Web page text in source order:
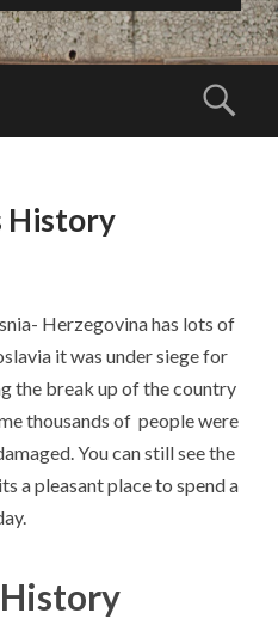
History
Herzegovina has lots of
it was under siege for
the break up of the country
thousands of people were
You can still see the
a pleasant place to spend a